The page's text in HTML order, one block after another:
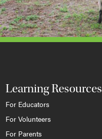
Learning Resources
For Educators
For Volunteers
For Parents